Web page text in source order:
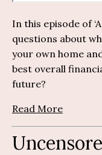
In this episode of
questions about
your own home
best overall
future?
Read More